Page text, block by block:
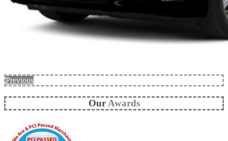
Previous
OurAwards